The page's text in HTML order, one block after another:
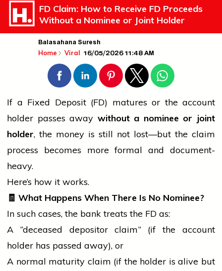
FD Claim: How to Receive FD Proceeds
Without a Nominee or Joint Holder
Balasahana Suresh
Home Viral 16/05/2026 11:48 AM
If a Fixed Deposit (FD) matures or the account
holder passes away without a nominee or joint
holder, the money is still not lost—but the claim
process becomes more formal and document-
heavy.
Here’s how it works.
🧾 What Happens When There Is No Nominee?
In such cases, the banktreats the FD as:
A “deceased depositor claim” (if the account
holder has passed away), or
A normal maturity claim (if the holder is alive but